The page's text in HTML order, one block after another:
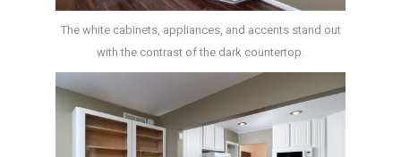
The white cabinets, appliances, and accents stand out
with the contrast of the dark countertop.